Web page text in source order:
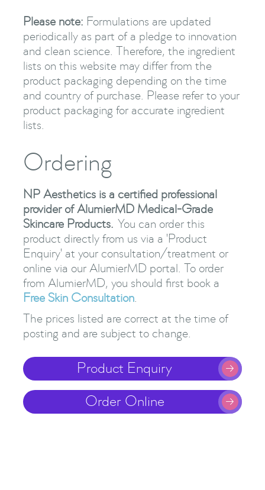
Please note: Formulations are updated
periodically as part of a pledge to innovation
and clean science. Therefore, the ingredient
lists on this website may differ from the
product packaging depending on the time
and country of purchase. Please refer to your
product packaging for accurate ingredient
lists.
Ordering
NP Aesthetics is a certified professional
provider of AlumierMD Medical-Grade
Skincare Products.You can order this
product directly from us via a 'Product
Enquiry' at your consultation/treatment or
online via our AlumierMD portal. To order
from AlumierMD, you should first book a
Free Skin Consultation.
The prices listed are correct at the time of
posting and are subject to change.
Product Enquiry 
Order Online 